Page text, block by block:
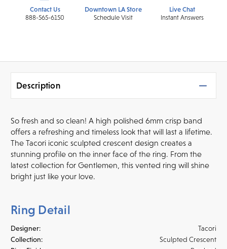
Contact Us
888-565-6150
Downtown LA Store
Schedule Visit
Live Chat
Instant Answers
Description
So fresh and so clean! A high polished 6mm crisp band
offers a refreshing and timeless look that will last a lifetime.
The Tacori iconic sculpted crescent design creates a
stunning profile on the inner face of the ring. From the
latest collection for Gentlemen, this vented ring will shine
bright just like your love.
Ring Detail
Designer:
Tacori
Collection:
Sculpted Crescent